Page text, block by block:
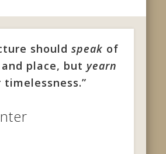
should speak of
place, but yearn
timelessness.”